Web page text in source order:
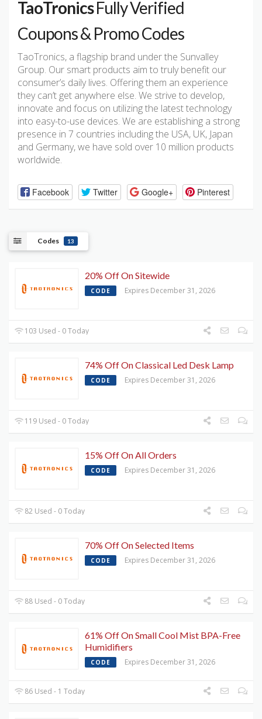
TaoTronicsFully Verified
Coupons & Promo Codes
TaoTronics, a flagship brand under the Sunvalley
Group. Our smart products aim to truly benefit our
consumer’s daily lives. Offering them an experience
they can’t get anywhere else. We strive to develop,
innovate and focus on utilizing the latest technology
into easy-to-use devices. We are establishing a strong
presence in 7 countries including the USA, UK, Japan
and Germany, we have sold over 10 million products
worldwide.
Facebook Twitter Google+ Pinterest
Codes 13
20% Off On Sitewide
CODE Expires December 31, 2026
103 Used - 0 Today
74% Off On Classical Led Desk Lamp
CODE Expires December 31, 2026
119 Used - 0 Today
15% Off On All Orders
CODE Expires December 31, 2026
82 Used - 0 Today
70% Off On Selected Items
CODE Expires December 31, 2026
88 Used - 0 Today
61% Off On Small Cool Mist BPA-Free
Humidifiers
CODE Expires December 31, 2026
86 Used - 1 Today